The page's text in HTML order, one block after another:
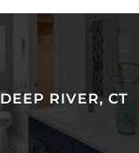
DEEP RIVER, CT